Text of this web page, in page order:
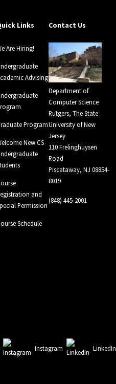
Links
Are Hiring!
Advising
Program
New CS
and
Permission
Schedule
Contact Us
Department of
Computer Science
Rutgers, The State
University of New
Jersey
110 Frelinghuysen
Road
Piscataway, NJ 08854-
8019
(848) 445-2001
Instagram LinkedIn